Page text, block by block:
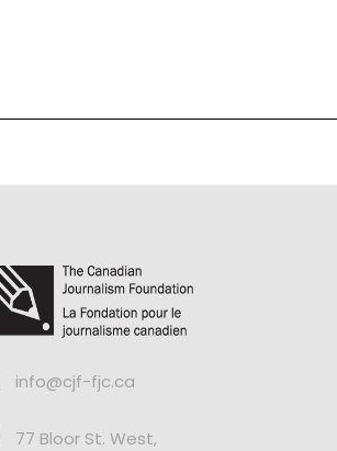
info@cjf-fjc.ca
77 Bloor St. West,